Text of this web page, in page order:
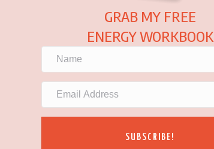
GRAB MY FREE
ENERGY WORKBOOK
SUBSCRIBE!